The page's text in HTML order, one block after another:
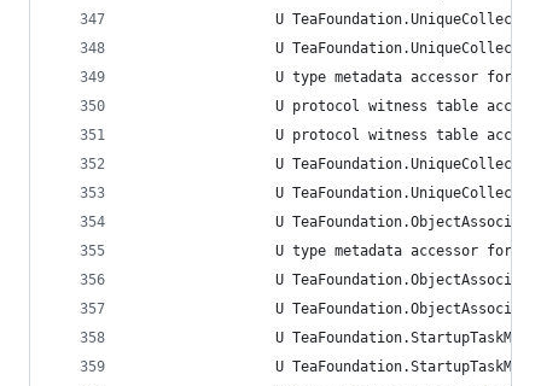
U
U
U type metadata accessor for
U protocol witness table
U protocol witness table
U
U
U
U type metadata accessor for
U
U
U
U